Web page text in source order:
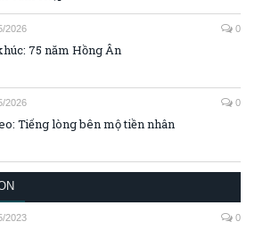
2026 0
75 năm Hồng Ân
2026 0
Tiếng lòng bên mộ tiền nhân
2023 0